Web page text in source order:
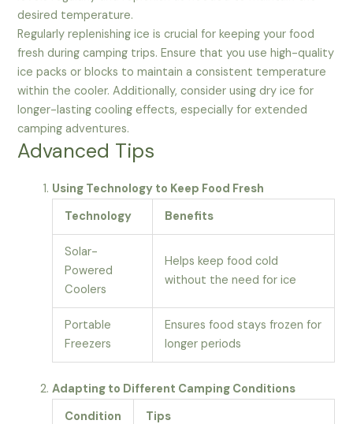
desired temperature.
Regularly replenishing ice is crucial for keeping your food
fresh during camping trips. Ensure that you use high-quality
ice packs or blocks to maintain a consistent temperature
within the cooler. Additionally, consider using dry ice for
longer-lasting cooling effects, especially for extended
camping adventures.
Advanced Tips
Using Technology to Keep Food Fresh
Technology
Benefits
Solar-
Powered
Coolers
Helps keep food cold
without the need for ice
Portable
Freezers
Ensures food stays frozen for
longer periods
Adapting to Different Camping Conditions
Condition
Tips